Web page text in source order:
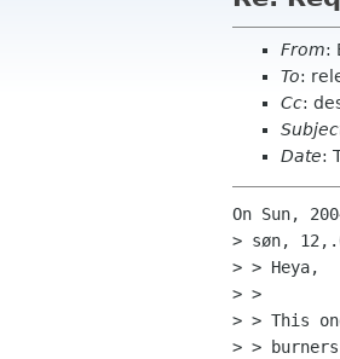
From:
To:
Cc:
Date:
On Sun,
> søn,
> > Heya,
> >
> > This
> >